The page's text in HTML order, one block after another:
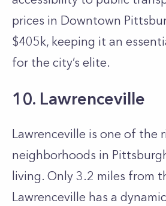
prices in Downtown
$405k, keeping it an
for the city’s elite.
10. Lawrenceville
Lawrenceville is one of the
neighborhoods in
living. Only 3.2 miles from
Lawrenceville has a